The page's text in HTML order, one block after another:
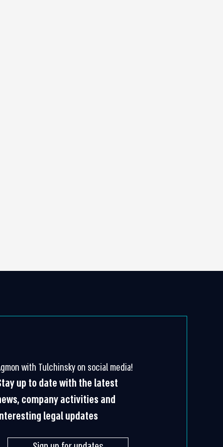
with Tulchinsky on social media!
up to date with the latest
company activities and
legal updates